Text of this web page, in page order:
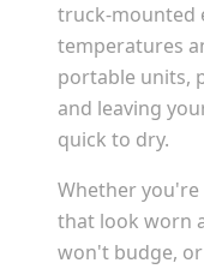
truck-mounted
temperatures
portable units,
and leaving
quick to dry.
Whether
that look worn
won't budge,